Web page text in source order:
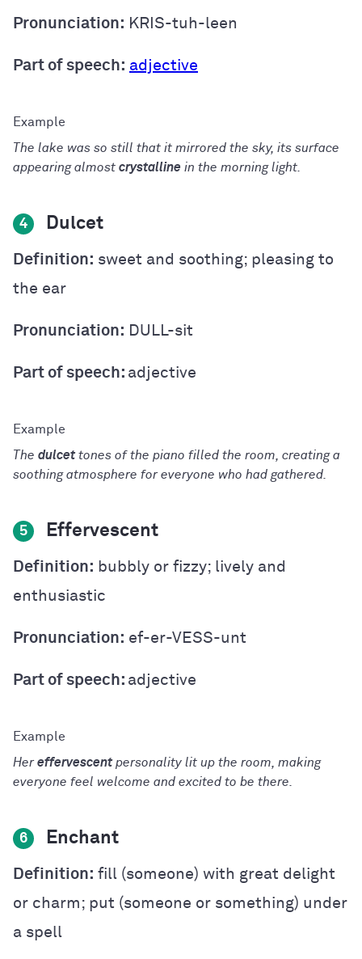
Pronunciation: KRIS-tuh-leen
Part of speech: adjective
The lake was so still that it mirrored the sky, its surface
appearing almost crystalline in the morning light.
4 Dulcet
Definition: sweet and soothing; pleasing to
the ear
Pronunciation: DULL-sit
Part of speech: adjective
The dulcettones of the piano filled the room, creating a
soothing atmosphere for everyone who had gathered.
5 Effervescent
Definition: bubbly or fizzy; lively and
enthusiastic
Pronunciation: ef-er-VESS-unt
Part of speech: adjective
Hereffervescentpersonality lit up the room, making
everyone feel welcome and excited to be there.
6 Enchant
Definition: fill (someone) with great delight
or charm; put (someone or something) under
a spell